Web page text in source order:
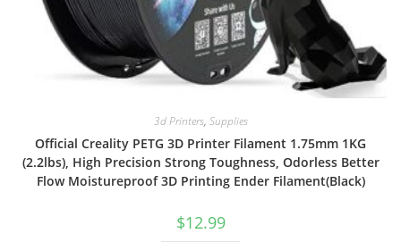
3d Printers, Supplies
Official Creality PETG 3D Printer Filament 1.75mm 1KG
(2.2lbs), High Precision Strong Toughness, Odorless Better
Flow Moistureproof 3D Printing Ender Filament(Black)
$12.99